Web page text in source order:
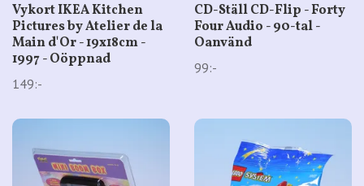
Vykort IKEA Kitchen
Pictures by Atelier de la
Main d'Or - 19x18cm -
1997 - Oöppnad
149:-
CD-Ställ CD-Flip - Forty
Four Audio - 90-tal -
Oanvänd
99:-